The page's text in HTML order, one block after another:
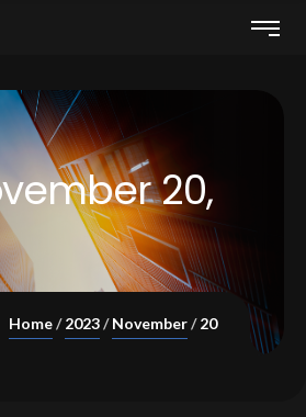
20,
Home 2023 November 20